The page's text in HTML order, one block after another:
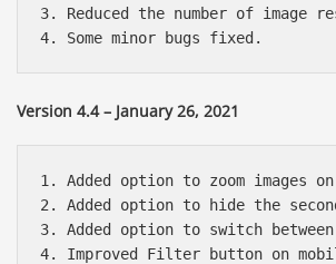
3. Reduced the number of image
Version 4.4 – January 26, 2021
1. Added option to zoom images
2. Added option to hide the
3. Added option to switch
4. Improved Filter button on